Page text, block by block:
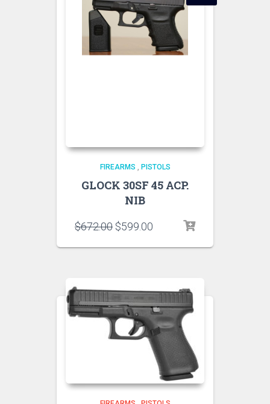
FIREARMS , PISTOLS
GLOCK 30SF 45 ACP.
NIB
$672.00 $599.00